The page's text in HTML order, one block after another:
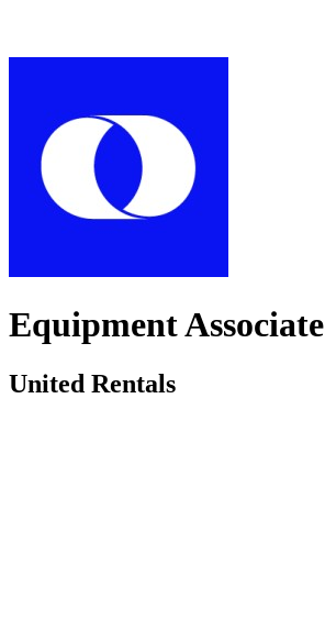
Equipment Associate
United Rentals